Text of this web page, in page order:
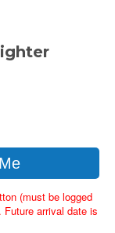
(must be logged
arrival date is